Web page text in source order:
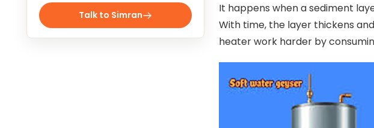
Talk to Simran
It happens when a sediment
With time, the layer thickens
heater work harder by